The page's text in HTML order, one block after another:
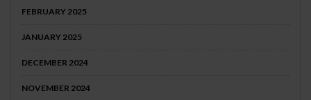
FEBRUARY 2025
JANUARY 2025
DECEMBER 2024
NOVEMBER 2024